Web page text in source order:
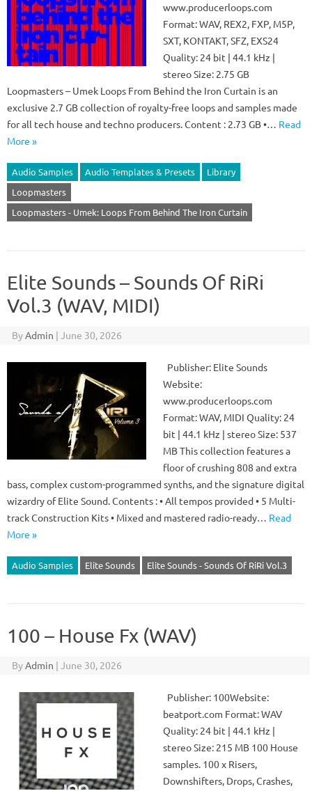
www.producerloops.com
Format: WAV, REX2, FXP, M5P,
SXT, KONTAKT, SFZ, EXS24
Quality: 24 bit | 44.1 kHz |
stereo Size: 2.75 GB
Loopmasters – Umek Loops From Behind the Iron Curtain is an
exclusive 2.7 GB collection of royalty-free loops and samples made
for all tech house and techno producers. Content : 2.73 GB •… Read
More »
Audio Samples Audio Templates & Presets
Library
Loopmasters
Loopmasters - Umek: Loops From Behind The Iron Curtain
Elite Sounds – Sounds Of RiRi
Vol.3 (WAV, MIDI)
ByAdmin | June 30, 2026
Publisher: Elite Sounds
Website:
www.producerloops.com
Format: WAV, MIDI Quality: 24
bit | 44.1 kHz | stereo Size: 537
MB This collection features a
floor of crushing 808 and extra
bass, complex custom-programmed synths, and the signature digital
wizardry of Elite Sound. Contents : • All tempos provided • 5 Multi-
track Construction Kits • Mixed and mastered radio-ready… Read
More »
Audio Samples Elite Sounds Elite Sounds - Sounds Of RiRi Vol.3
100 – House Fx (WAV)
ByAdmin | June 30, 2026
Publisher: 100Website:
beatport.com Format: WAV
Quality: 24 bit | 44.1 kHz |
stereo Size: 215 MB 100 House
samples. 100 x Risers,
Downshifters, Drops, Crashes,